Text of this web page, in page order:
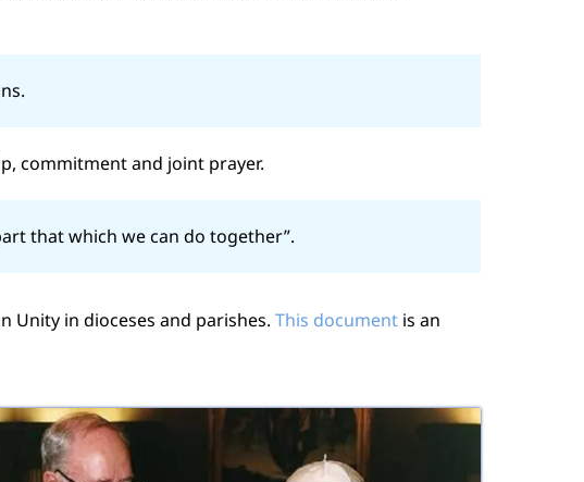
commitment and joint prayer.
that which we can do together”.
Unity in dioceses and parishes.This document is an